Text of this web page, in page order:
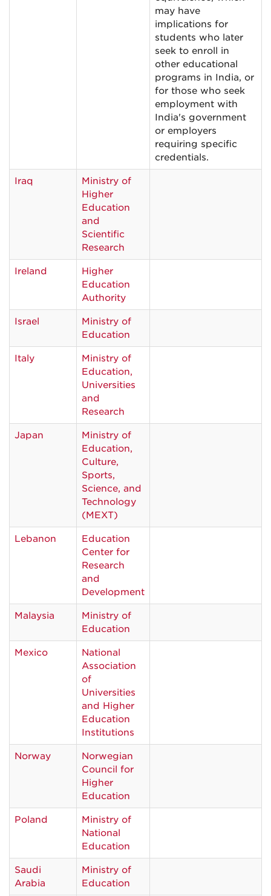
may have
implications for
students who later
seek to enroll in
other educational
programs in India, or
for those who seek
employment with
India's government
or employers
requiring specific
credentials.
Iraq
Ministry of
Higher
Education
and
Scientific
Research
Ireland
Higher
Education
Authority
Israel
Ministry of
Education
Italy
Ministry of
Education,
Universities
and
Research
Japan
Ministry of
Education,
Culture,
Sports,
Science, and
Technology
(MEXT)
Lebanon
Education
Center for
Research
and
Development
Malaysia
Ministry of
Education
Mexico
National
Association
of
Universities
and Higher
Education
Institutions
Norway
Norwegian
Council for
Higher
Education
Poland
Ministry of
National
Education
Saudi
Arabia
Ministry of
Education